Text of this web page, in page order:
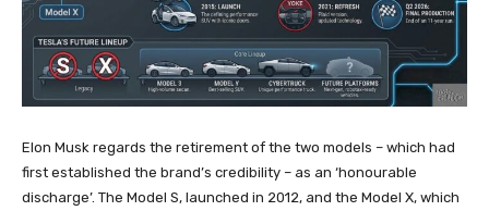
Elon Musk regards the retirement of the two models – which had
first established the brand’s credibility – as an ‘honourable
discharge’. The Model S, launched in 2012, and the Model X, which